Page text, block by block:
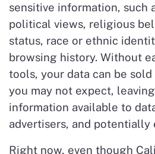
sensitive information, such
political views, religious
status, race or ethnic
browsing history. Without
tools, your data can be
you may not expect,
information available to
advertisers, and potentially
Right now, even though